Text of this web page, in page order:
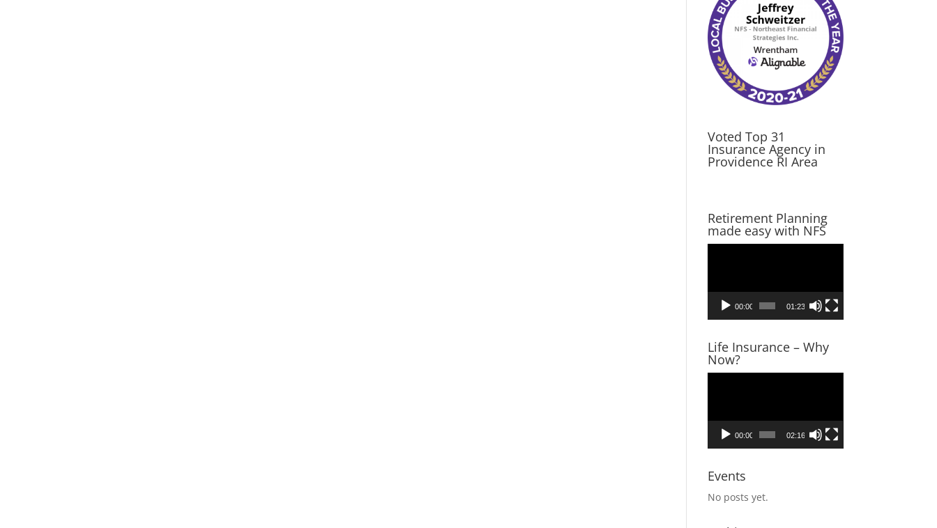
Voted Top 31
Insurance Agency in
Providence RI Area
Retirement Planning
made easy with NFS
00:00 01:23
Life Insurance – Why
Now?
00:00 02:16
Events
No posts yet.